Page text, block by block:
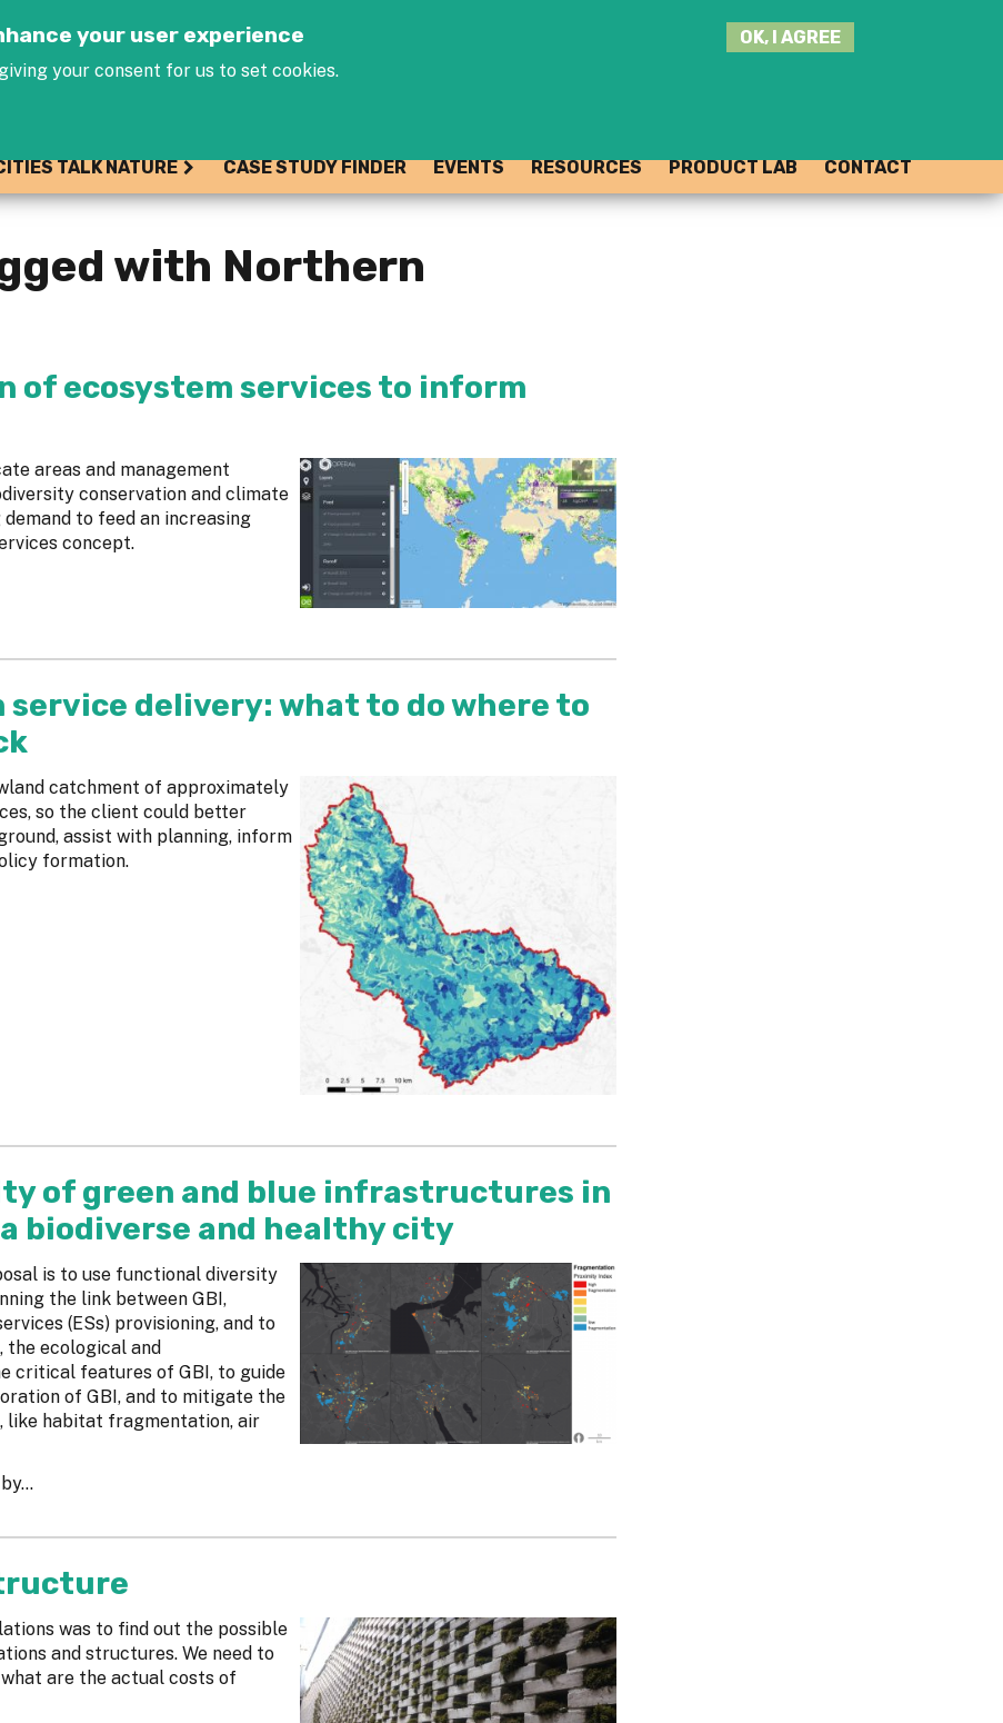
your user experience
your consent for us to set cookies.
OK, I AGREE
TALK NATURE CASE STUDY FINDER EVENTS RESOURCES PRODUCT LAB CONTACT
with Northern
of ecosystem services to inform
areas and management
conservation and climate
to feed an increasing
concept.
delivery: what to do where to
catchment of approximately
so the client could better
assist with planning, inform
formation.
of green and blue infrastructures in
biodiverse and healthy city
is to use functional diversity
the link between GBI,
(ESs) provisioning, and to
ecological and
critical features of GBI, to guide
of GBI, and to mitigate the
like habitat fragmentation, air
was to find out the possible
and structures. We need to
are the actual costs of